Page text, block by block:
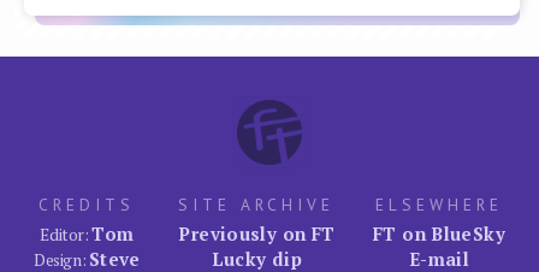
CREDITS
Editor:Tom
Design: Steve
SITE ARCHIVE
Previously on FT
Lucky dip
ELSEWHERE
FT on BlueSky
E-mail